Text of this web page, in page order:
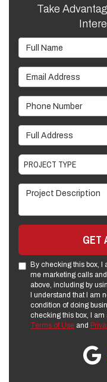
Take
Full Name
Email Address
Phone Number
Full Address
Project Type
PROJECT TYPE
Project Description
GET
By checking this box, I
me marketing calls
above, including by
I understand that I am
condition of doing
checking this box, I
Terms of Use and